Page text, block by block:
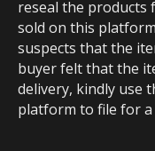
reseal the products
sold on this
suspects that the
buyer felt that the
delivery, kindly use
platform to file for a